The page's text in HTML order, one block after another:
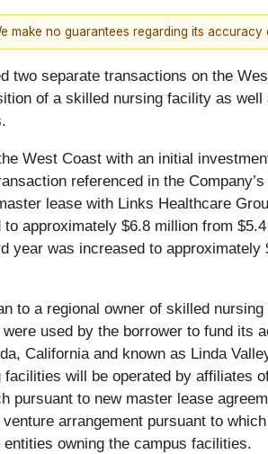
no guarantees regarding its accuracy
two separate transactions on the
of a skilled nursing facility as
West Coast with an initial
referenced in the
lease with Links Healthcare
approximately $6.8 million from
was increased to
to a regional owner of skilled
used by the borrower to fund its
California and known as Linda
will be operated by affiliates
to new master lease
arrangement pursuant to
owning the campus facilities.